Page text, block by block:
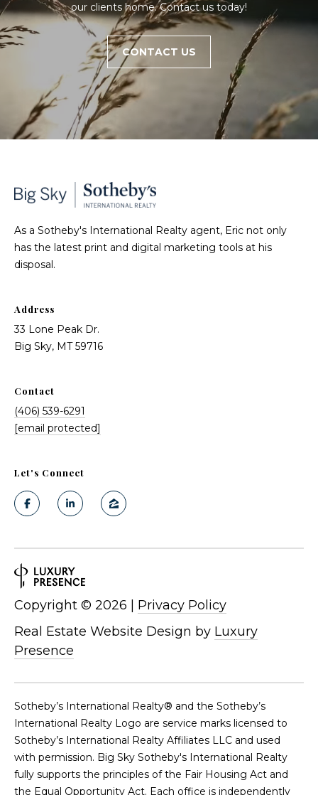
our clients home. Contact us today!
CONTACT US
As a Sotheby's International Realty agent, Eric not only
has the latest print and digital marketing tools at his
disposal.
Address
33 Lone Peak Dr.
Big Sky, MT 59716
Contact
(406) 539-6291
[email protected]
Let's Connect
Real Estate Website Design by Luxury
Presence
Copyright © 2026 | Privacy Policy
​​​​​Sotheby’s International Realty®️ and the Sotheby’s
International Realty Logo are service marks licensed to
Sotheby’s International Realty Affiliates LLC and used
with permission. Big Sky Sotheby's International Realty
fully supports the principles of the Fair Housing Act and
the Equal Opportunity Act. Each office is independently